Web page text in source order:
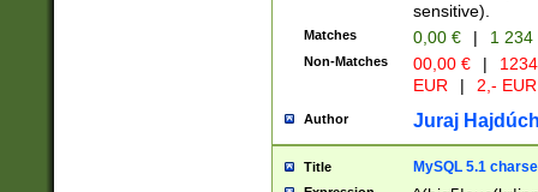
sensitive).
Matches 0,00 € | 1
Non-Matches 00,00 € |
EUR
| 2,- EUR
Author Juraj
Title MySQL 5.1